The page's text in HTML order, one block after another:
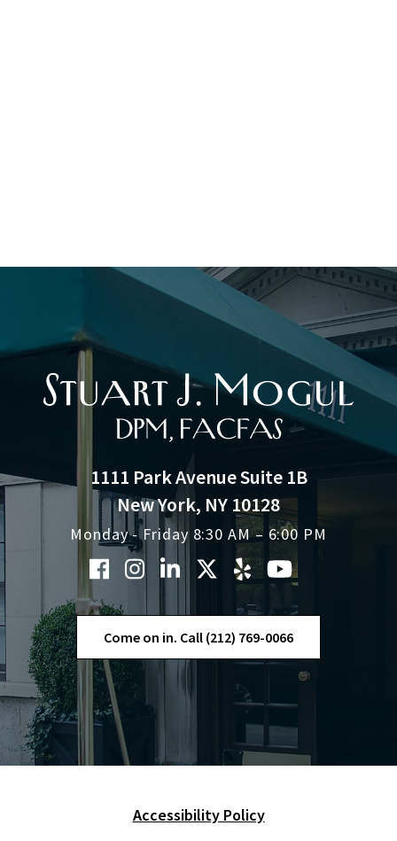
1111 Park Avenue Suite 1B
New York, NY 10128
Monday - Friday 8:30 AM – 6:00 PM
Come on in. Call (212) 769-0066
Skip NavigationAccessibility Policy